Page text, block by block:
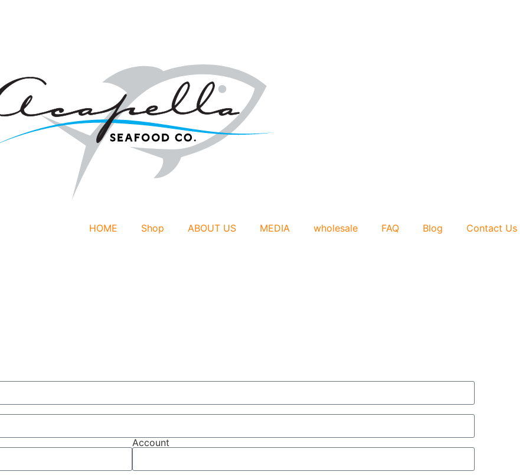
HOME Shop ABOUT US MEDIA wholesale FAQ Blog Contact Us
Account